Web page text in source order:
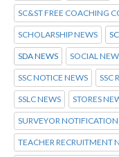
SC&ST FREE COACHING
SCHOLARSHIP NEWS
SDA NEWS SOCIAL
SSC NOTICE NEWS SSC
SSLC NEWS STORES
SURVEYOR
TEACHER RECRUITMENT